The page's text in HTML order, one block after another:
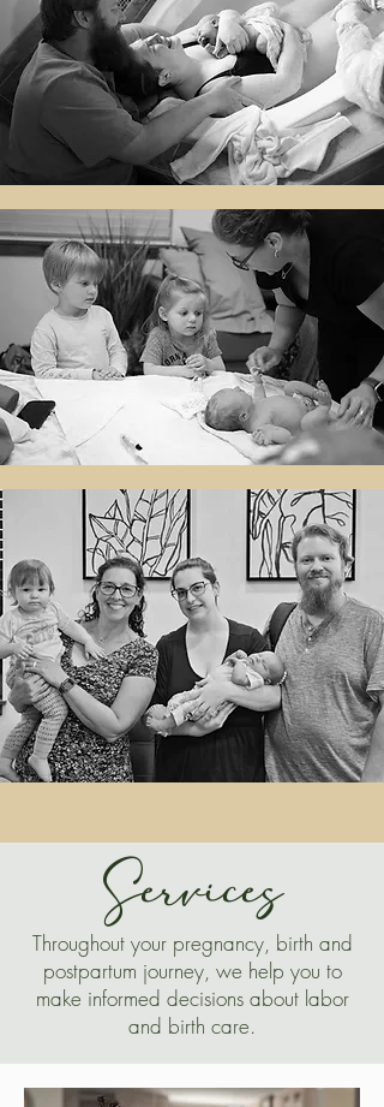
Services
Throughout your pregnancy, birth and
postpartum journey, we help you to
make informed decisions about labor
and birth care.